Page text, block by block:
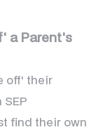
a Parent's
off' their
find their own